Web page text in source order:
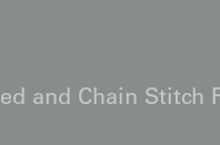
and Chain Stitch